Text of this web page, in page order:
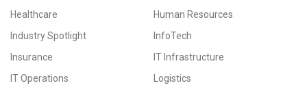
Healthcare
Human Resources
Industry Spotlight
InfoTech
Insurance
IT Infrastructure
IT Operations
Logistics